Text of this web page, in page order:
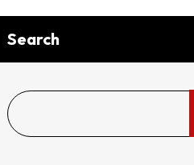
Search